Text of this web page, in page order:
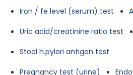
Iron / fe level (serum) test
Uric acid/creatinine ratio test
Stool h.pylori antigen test
Pregnancy test (urine)